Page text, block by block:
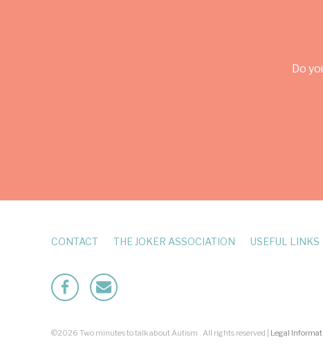
Do
CONTACT THE JOKER ASSOCIATION USEFUL LINKS
FacebookMailto
©2026 Two minutes to talk about Autism . All rights reserved | Legal